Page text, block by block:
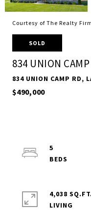
Courtesy of The Realty
SOLD
834 UNION CAMP
834 UNION CAMP RD,
$490,000
5
4,038 SQ.FT.
LIVING